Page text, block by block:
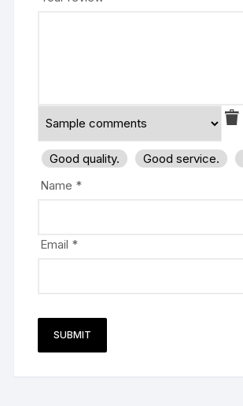
Good quality. Good service.
Name *
Email *